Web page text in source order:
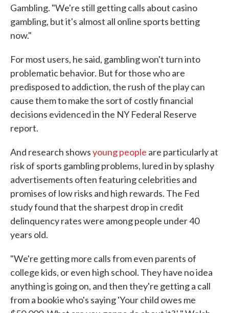
Gambling. "We're still getting calls about casino
gambling, but it's almost all online sports betting
now."
For most users, he said, gambling won't turn into
problematic behavior. But for those who are
predisposed to addiction, the rush of the play can
cause them to make the sort of costly financial
decisions evidenced in the NY Federal Reserve
report.
And research showsyoung people are particularly at
risk of sports gambling problems, lured in by splashy
advertisements often featuring celebrities and
promises of low risks and high rewards. The Fed
study found that the sharpest drop in credit
delinquency rates were among people under 40
years old.
"We're getting more calls from even parents of
college kids, or even high school. They have no idea
anything is going on, and then they're getting a call
from a bookie who's saying 'Your child owes me